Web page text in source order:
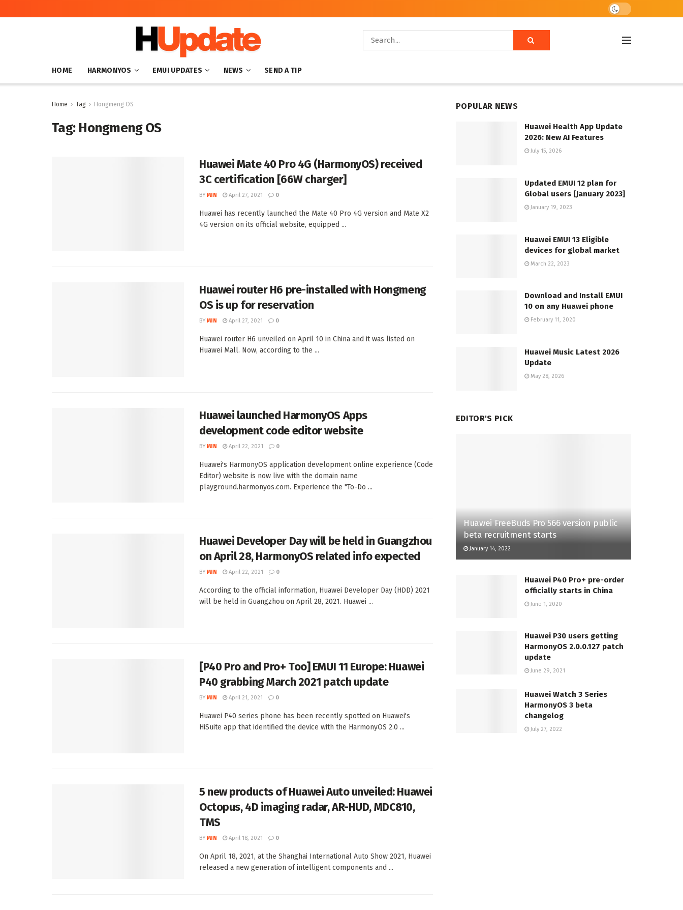
HOME HARMONYOS EMUI UPDATES NEWS SEND A TIP
Home Tag Hongmeng OS
Tag: Hongmeng OS
Huawei Mate 40 Pro 4G (HarmonyOS) received
3C certification [66W charger]
BY MIN April 27, 2021 0
Huawei has recently launched the Mate 40 Pro 4G version and Mate X2
4G version on its official website, equipped ...
Huawei router H6 pre-installed with Hongmeng
OS is up for reservation
BY MIN April 27, 2021 0
Huawei router H6 unveiled on April 10 in China and it was listed on
Huawei Mall. Now, according to the ...
Huawei launched HarmonyOS Apps
development code editor website
BY MIN April 22, 2021 0
Huawei's HarmonyOS application development online experience (Code
Editor) website is now live with the domain name
playground.harmonyos.com. Experience the "To-Do ...
Huawei Developer Day will be held in Guangzhou
on April 28, HarmonyOS related info expected
BY MIN April 22, 2021 0
According to the official information, Huawei Developer Day (HDD) 2021
will be held in Guangzhou on April 28, 2021. Huawei ...
[P40 Pro and Pro+ Too] EMUI 11 Europe: Huawei
P40 grabbing March 2021 patch update
BY MIN April 21, 2021 0
Huawei P40 series phone has been recently spotted on Huawei's
HiSuite app that identified the device with the HarmonyOS 2.0 ...
5 new products of Huawei Auto unveiled: Huawei
Octopus, 4D imaging radar, AR-HUD, MDC810,
TMS
BY MIN April 18, 2021 0
On April 18, 2021, at the Shanghai International Auto Show 2021, Huawei
released a new generation of intelligent components and ...
POPULAR NEWS
Huawei Health App Update
2026: New AI Features
July 15, 2026
Updated EMUI 12 plan for
Global users [January 2023]
January 19, 2023
Huawei EMUI 13 Eligible
devices for global market
March 22, 2023
Download and Install EMUI
10 on any Huawei phone
February 11, 2020
Huawei Music Latest 2026
Update
May 28, 2026
EDITOR'S PICK
Huawei FreeBuds Pro 566 version public
beta recruitment starts
January 14, 2022
Huawei P40 Pro+ pre-order
officially starts in China
June 1, 2020
Huawei P30 users getting
HarmonyOS 2.0.0.127 patch
update
June 29, 2021
Huawei Watch 3 Series
HarmonyOS 3 beta
changelog
July 27, 2022